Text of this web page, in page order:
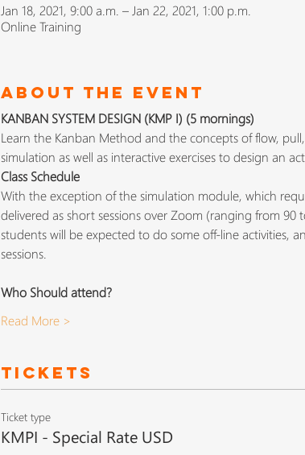
Jan 18, 2021, 9:00 a.m. – Jan 22, 2021, 1:00 p.m.
Online Training
About The Event
KANBAN SYSTEM DESIGN (KMP I) (5 mornings)
Learn the Kanban Method and the concepts of flow,
simulation as well as interactive exercises to design an
Class Schedule
With the exception of the simulation module, which
delivered as short sessions over Zoom (ranging from 90
students will be expected to do some off-line activities,
sessions.
Who Should attend?
Read More >
Tickets
Ticket type
KMPI - Special Rate USD